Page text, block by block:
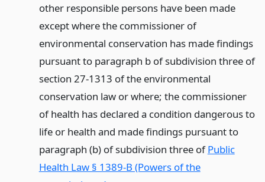
other responsible persons have been made
except where the commissioner of
environmental conservation has made findings
pursuant to paragraph b of subdivision three of
section 27-1313 of the environmental
conservation law or where; the commissioner
of health has declared a condition dangerous to
life or health and made findings pursuant to
paragraph (b) of subdivision three ofPublic
Health Law § 1389-B (Powers of the